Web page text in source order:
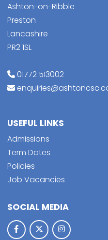
Ashton-on-Ribble
Preston
Lancashire
PR2 1SL
01772 513002
USEFUL LINKS
Admissions
Term Dates
Policies
Job Vacancies
SOCIAL MEDIA